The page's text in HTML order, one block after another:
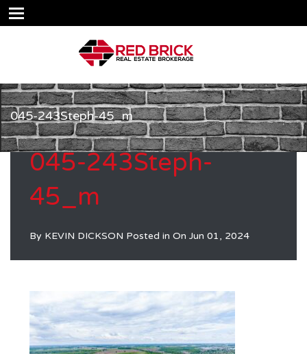
045-243Steph-45_m
045-243Steph-
45_m
By KEVIN DICKSON Posted in On Jun 01, 2024